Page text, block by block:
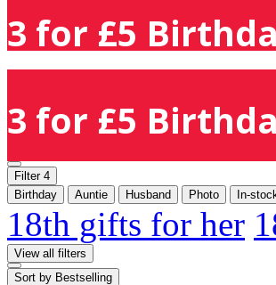
3 for £5
3 for £5
Filter 4
Birthday
Auntie Husband Photo In-
18th gifts for her
View all filters
Sort by Bestselling